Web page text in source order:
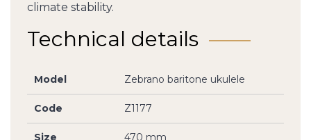
climate stability.
Technical details
Model Zebrano baritone ukulele
Code Z1177
Size 470 mm